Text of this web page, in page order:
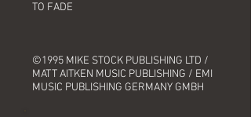
TO FADE
©1995 MIKE STOCK PUBLISHING LTD /
MATT AITKEN MUSIC PUBLISHING / EMI
MUSIC PUBLISHING GERMANY GMBH